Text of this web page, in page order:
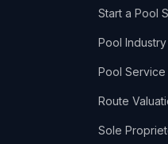
Start a Pool
Pool
Pool Service
Route
Sole